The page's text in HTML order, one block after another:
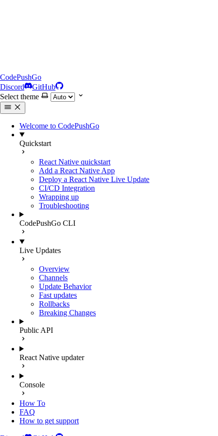
CodePushGo
Discord
GitHub
Select theme
Welcome to CodePushGo
Quickstart
React Native quickstart
Add a React Native App
Deploy a React Native Live Update
CI/CD Integration
Wrapping up
Troubleshooting
CodePushGo CLI
Live Updates
Overview
Channels
Update Behavior
Fast updates
Rollbacks
Breaking Changes
Public API
React Native updater
Console
How To
FAQ
How to get support